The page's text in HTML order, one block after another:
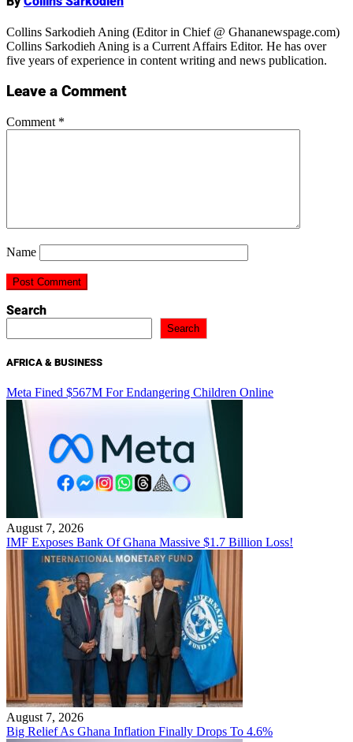
Collins Sarkodieh Aning (Editor in Chief @ Ghananewspage.com)
Collins Sarkodieh Aning is a Current Affairs Editor. He has over
five years of experience in content writing and news publication.
Leave a Comment
Comment *
Name
Search
Search
AFRICA & BUSINESS
Meta Fined $567M For Endangering Children Online
August 7, 2026
IMF Exposes Bank Of Ghana Massive $1.7 Billion Loss!
August 7, 2026
Big Relief As Ghana Inflation Finally Drops To 4.6%